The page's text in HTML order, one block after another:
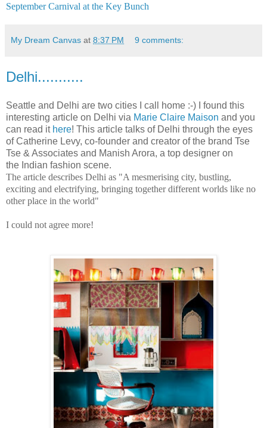
September Carnival at the Key Bunch
My Dream Canvas at 8:37 PM 9 comments:
Delhi...........
Seattle and Delhi are two cities I call home :-) I found this
interesting article on Delhi via Marie Claire Maison and you
can read it here! This article talks of Delhi through the eyes
of Catherine Levy, co-founder and creator of the brand Tse
Tse & Associates and Manish Arora, a top designer on
the Indian fashion scene.
The article describes Delhi as "A mesmerising city, bustling,
exciting and electrifying, bringing together different worlds like no
other place in the world"
I could not agree more!